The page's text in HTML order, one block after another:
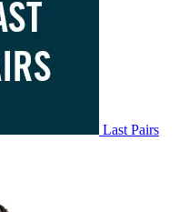
Last Pairs